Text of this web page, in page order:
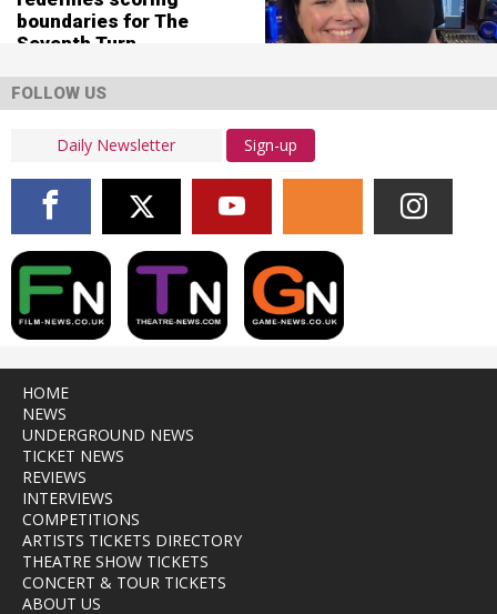
boundaries for The
Seventh Turn
FOLLOW US
Sign-up
HOME
NEWS
UNDERGROUND NEWS
TICKET NEWS
REVIEWS
INTERVIEWS
COMPETITIONS
ARTISTS TICKETS DIRECTORY
THEATRE SHOW TICKETS
CONCERT & TOUR TICKETS
ABOUT US